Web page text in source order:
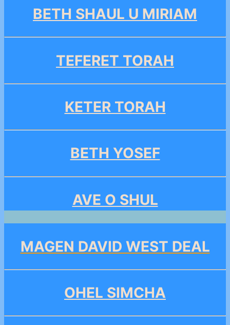
BETH SHAUL U MIRIAM
TEFERET TORAH
KETER TORAH
BETH YOSEF
AVE O SHUL
MAGEN DAVID WEST DEAL
OHEL SIMCHA